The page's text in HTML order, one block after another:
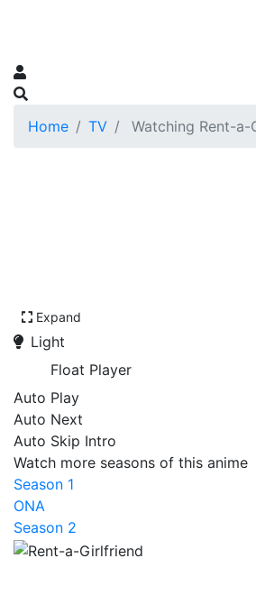
Home TV Watching Rent-a-
Expand
Light
Float Player
Auto Play
Auto Next
Auto Skip Intro
Watch more seasons of this anime
Season 1
ONA
Season 2